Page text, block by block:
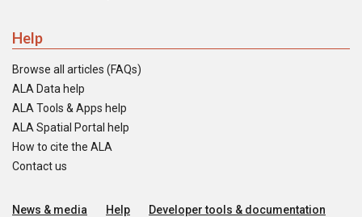
Help
Browse all articles (FAQs)
ALA Data help
ALA Tools & Apps help
ALA Spatial Portal help
How to cite the ALA
Contact us
News & media Help
Developer tools & documentation